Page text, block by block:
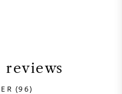
reviews
(96)